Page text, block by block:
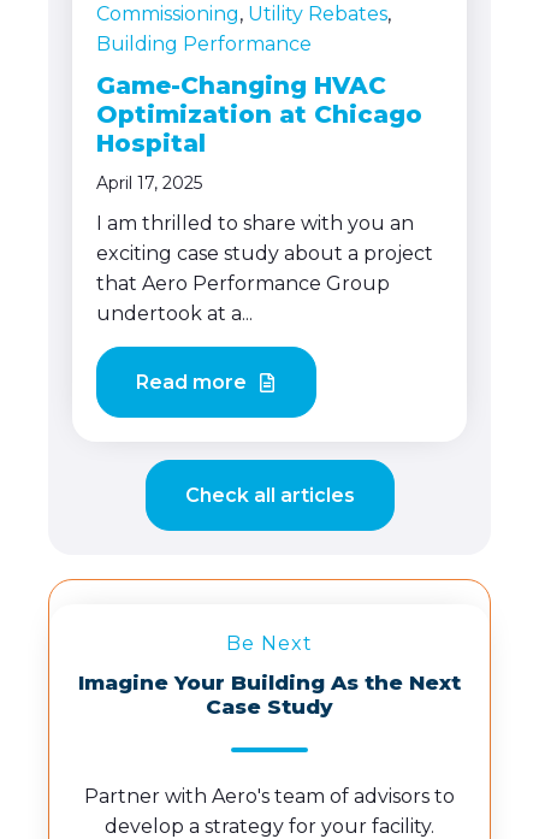
Commissioning, Utility Rebates,
Building Performance
Game-Changing HVAC
Optimization at Chicago
Hospital
April 17, 2025
I am thrilled to share with you an
exciting case study about a project
that Aero Performance Group
undertook at a...
Read more
Check all articles
Be Next
Imagine Your Building As the Next
Case Study
Partner with Aero's team of advisors to
develop a strategy for your facility.